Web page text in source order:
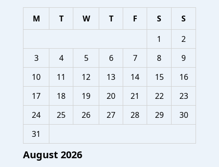
August 2026
M T W T F S
S
1
2
3
4 5 6 7 8
9
10
11 12 13 14 15
16
17
18 19 20 21 22
23
24
25 26 27 28 29
30
31